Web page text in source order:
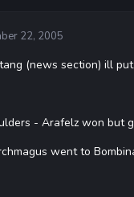
22, 2005
(news section) ill
- Arafelz won but
went to